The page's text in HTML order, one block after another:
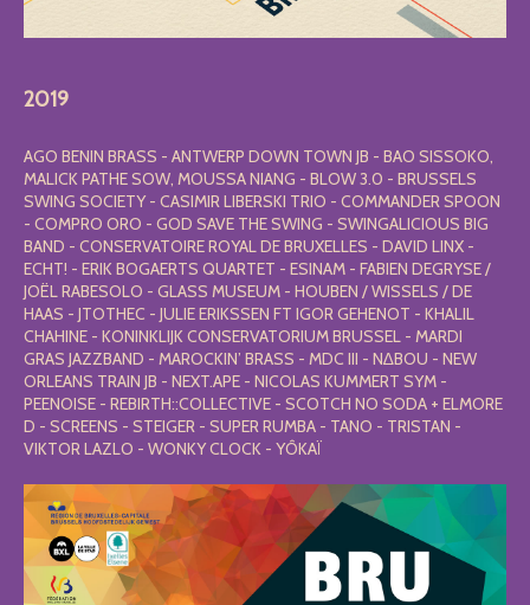
2019
AGO BENIN BRASS - ANTWERP DOWN TOWN JB - BAO SISSOKO,
MALICK PATHE SOW, MOUSSA NIANG - BLOW 3.0 - BRUSSELS
SWING SOCIETY - CASIMIR LIBERSKI TRIO - COMMANDER SPOON
- COMPRO ORO - GOD SAVE THE SWING - SWINGALICIOUS BIG
BAND - CONSERVATOIRE ROYAL DE BRUXELLES - DAVID LINX -
ECHT! - ERIK BOGAERTS QUARTET - ESINAM - FABIEN DEGRYSE /
JOËL RABESOLO - GLASS MUSEUM - HOUBEN / WISSELS / DE
HAAS - JTOTHEC - JULIE ERIKSSEN FT IGOR GEHENOT - KHALIL
CHAHINE - KONINKLIJK CONSERVATORIUM BRUSSEL - MARDI
GRAS JAZZBAND - MAROCKIN’ BRASS - MDC III - N∆BOU - NEW
ORLEANS TRAIN JB - NEXT.APE - NICOLAS KUMMERT SYM -
PEENOISE - REBIRTH::COLLECTIVE - SCOTCH NO SODA + ELMORE
D - SCREENS - STEIGER - SUPER RUMBA - TANO - TRISTAN -
VIKTOR LAZLO - WONKY CLOCK - YÔKAÏ